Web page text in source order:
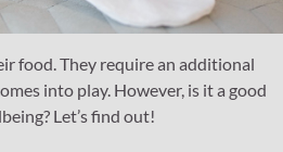
food. They require an additional
into play. However, is it a good
Let’s find out!